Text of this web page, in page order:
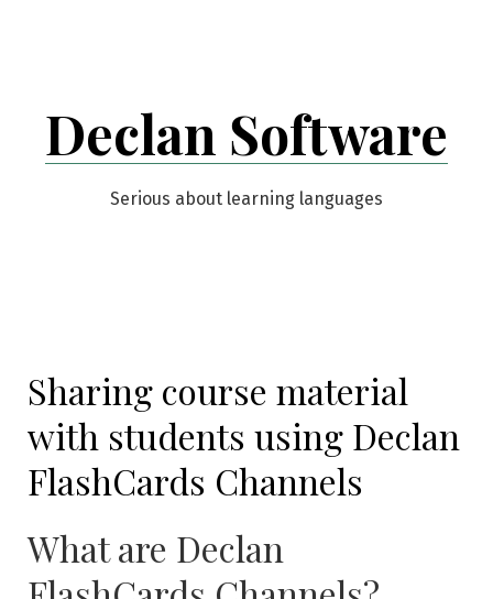
Declan Software
Serious about learning languages
Sharing course material
with students using Declan
FlashCards Channels
What are Declan